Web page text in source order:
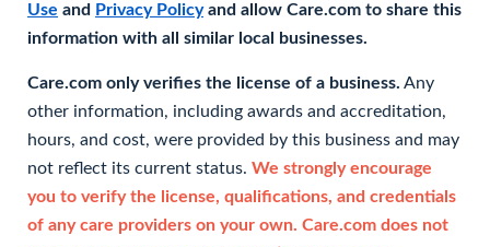
Use and Privacy Policyand allow Care.com to share this
information with all similar local businesses.
Care.com only verifies the license of a business. Any
other information, including awards and accreditation,
hours, and cost, were provided by this business and may
not reflect its current status. We strongly encourage
you to verify the license, qualifications, and credentials
of any care providers on your own. Care.com does not